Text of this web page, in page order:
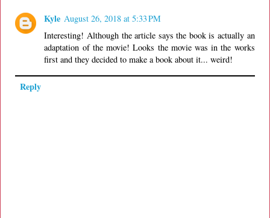
Kyle August 26, 2018 at 5:33 PM
Interesting! Although the article says the book is actually an
adaptation of the movie! Looks the movie was in the works
first and they decided to make a book about it... weird!
Reply